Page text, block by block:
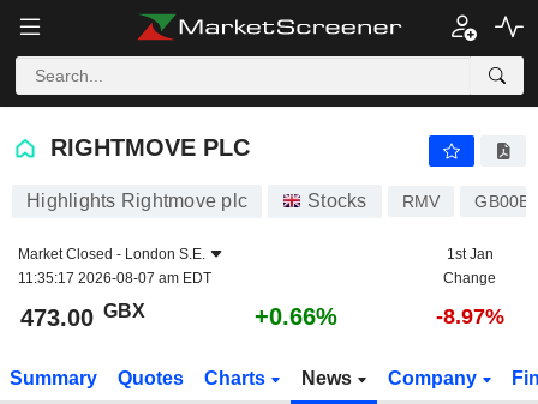
RIGHTMOVE PLC
RIGHTMOVE PLC
Highlights Rightmove plc Stocks RMV
Market Closed - London S.E.
11:35:17 2026-08-07 am EDT
1st Jan
Change
473.00 GBX +0.66% -8.97%
Summary Quotes Charts News Company